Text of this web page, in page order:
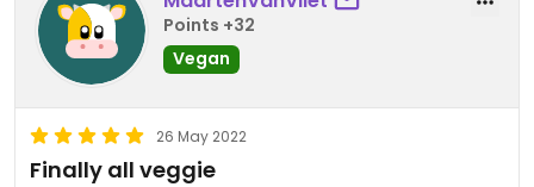
Points +32
Vegan
26 May 2022
Finally all veggie